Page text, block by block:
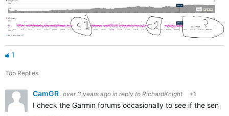
1
Top Replies
CamGR over 3 years ago in reply to RichardKnight +1
I check the Garmin forums occasionally to see if the